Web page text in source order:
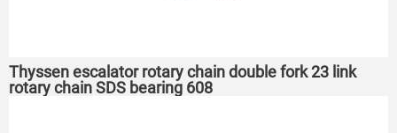
Thyssen escalator rotary chain double fork 23 link
rotary chain SDS bearing 608